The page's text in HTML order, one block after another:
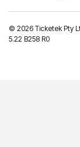
© 2026 Ticketek Pty
5.22 B258 R0